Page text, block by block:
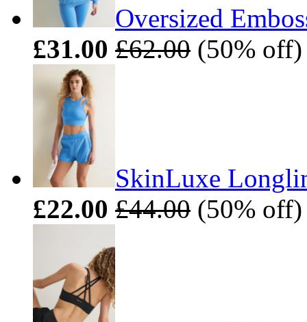
Oversized
£31.00 £62.00 (50%
SkinLuxe
£22.00 £44.00 (50%